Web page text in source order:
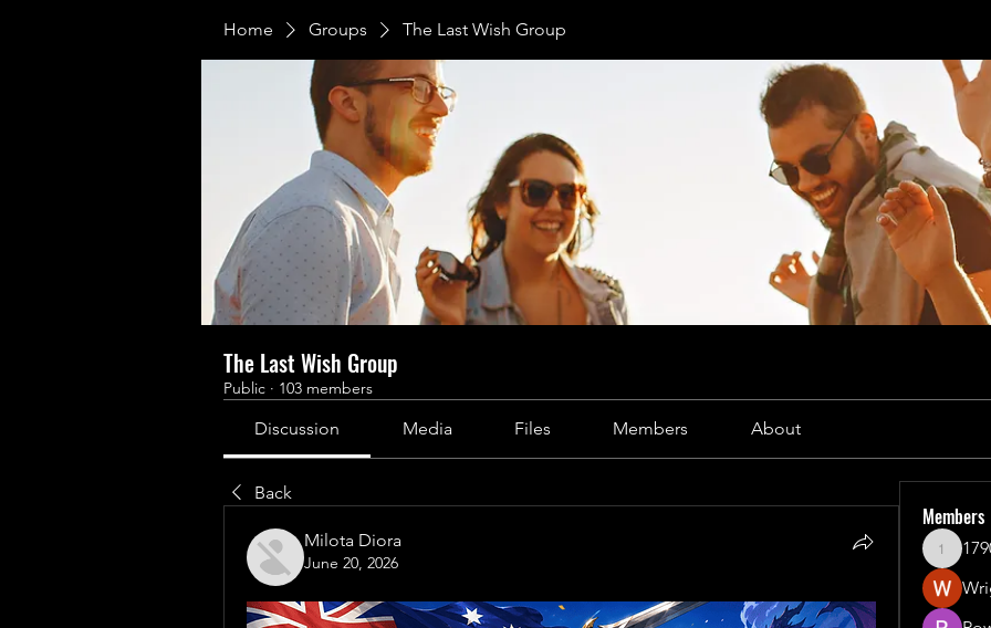
Home Groups The Last Wish Group
The Last Wish Group
Public · 103 members
Discussion Media Files Members About
Back
Milota Diora
June 20, 2026
Members
1790frail